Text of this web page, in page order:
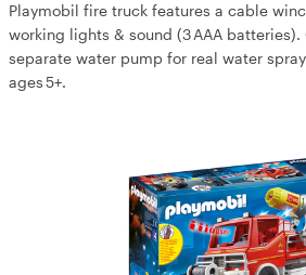
Playmobil fire truck features a cable
working lights & sound (3 AAA
separate water pump for real water
ages 5+.